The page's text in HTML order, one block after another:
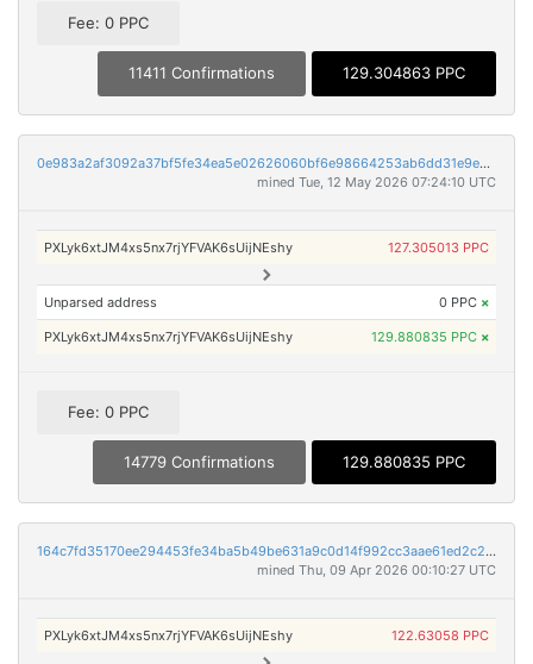
Fee: 0 PPC
11411 Confirmations 129.304863 PPC
0e983a2af3092a37bf5fe34ea5e02626060bf6e98664253ab6dd31e9e327976b
mined Tue, 12 May 2026 07:24:10 UTC
PXLyk6xtJM4xs5nx7rjYFVAK6sUijNEshy 127.305013 PPC
Unparsed address 0 PPC ×
PXLyk6xtJM4xs5nx7rjYFVAK6sUijNEshy 129.880835 PPC ×
Fee: 0 PPC
14779 Confirmations 129.880835 PPC
164c7fd35170ee294453fe34ba5b49be631a9c0d14f992cc3aae61ed2c267b3d
mined Thu, 09 Apr 2026 00:10:27 UTC
PXLyk6xtJM4xs5nx7rjYFVAK6sUijNEshy 122.63058 PPC